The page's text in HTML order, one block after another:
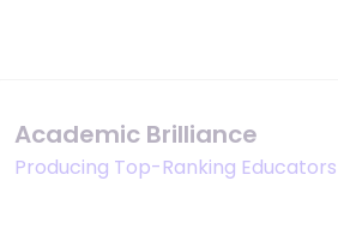
Academic Brilliance
Producing Top-Ranking Educators